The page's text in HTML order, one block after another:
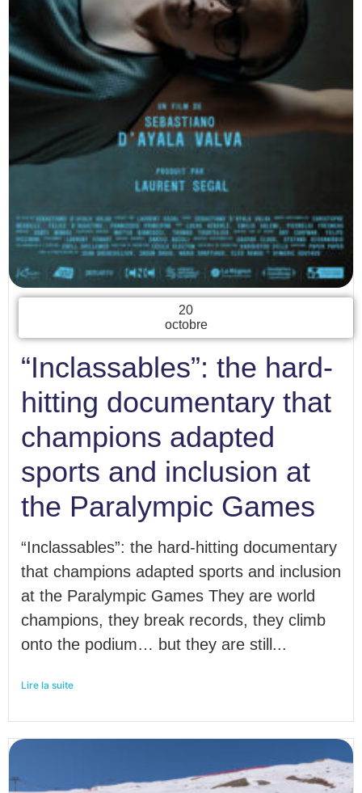
20
octobre
“Inclassables”: the hard-
hitting documentary that
champions adapted
sports and inclusion at
the Paralympic Games
“Inclassables”: the hard-hitting documentary
that champions adapted sports and inclusion
at the Paralympic Games They are world
champions, they break records, they climb
onto the podium… but they are still...
Lire la suite